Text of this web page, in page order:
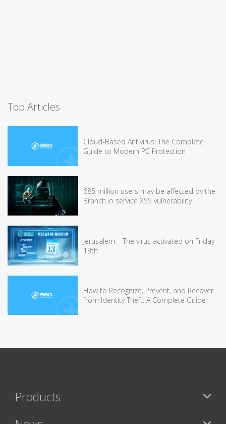
Top Articles
Cloud-Based Antivirus: The Complete
Guide to Modern PC Protection
685 million users may be affected by the
Branch.io service XSS vulnerability
Jerusalem – The virus activated on Friday
13th
How to Recognize, Prevent, and Recover
from Identity Theft: A Complete Guide
Products